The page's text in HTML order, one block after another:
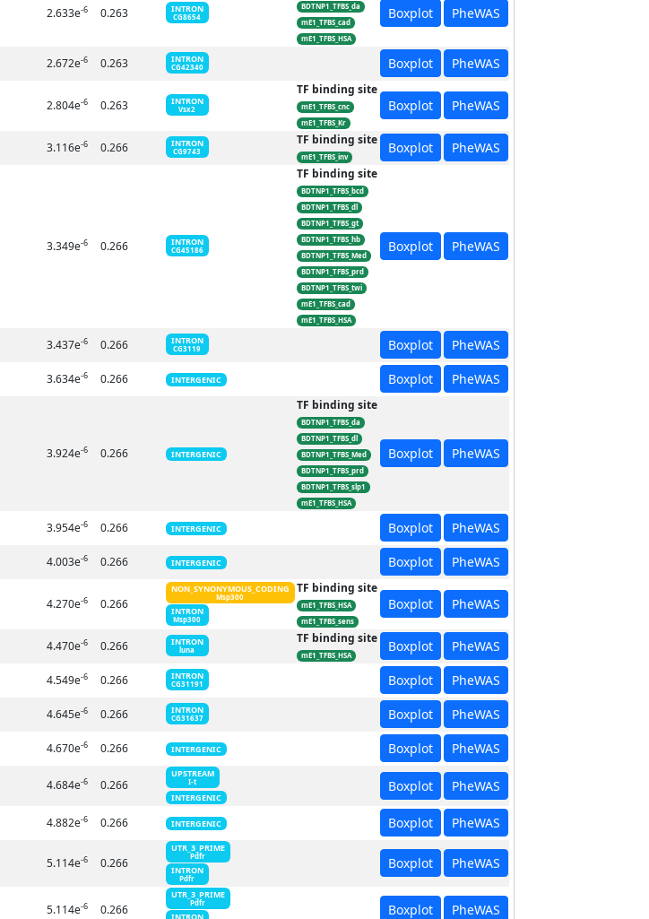
2.633e-6 0.263 INTRON
CG8654
BDTNP1_TFBS_da
mE1_TFBS_cad
mE1_TFBS_HSA
Boxplot PheWAS
2.672e-6 0.263 INTRON
CG42340 Boxplot PheWAS
2.804e-6 0.263 INTRON
Vsx2
TF binding site
mE1_TFBS_cnc
mE1_TFBS_Kr
Boxplot PheWAS
3.116e-6 0.266 INTRON
CG9743
TF binding site
mE1_TFBS_inv
Boxplot PheWAS
3.349e-6 0.266 INTRON
CG45186
TF binding site
BDTNP1_TFBS_bcd
BDTNP1_TFBS_dl
BDTNP1_TFBS_gt
BDTNP1_TFBS_hb
BDTNP1_TFBS_Med
BDTNP1_TFBS_prd
BDTNP1_TFBS_twi
mE1_TFBS_cad
mE1_TFBS_HSA
Boxplot PheWAS
3.437e-6 0.266 INTRON
CG3119 Boxplot PheWAS
3.634e-6 0.266 INTERGENIC Boxplot PheWAS
3.924e-6 0.266 INTERGENIC
TF binding site
BDTNP1_TFBS_da
BDTNP1_TFBS_dl
BDTNP1_TFBS_Med
BDTNP1_TFBS_prd
BDTNP1_TFBS_slp1
mE1_TFBS_HSA
Boxplot PheWAS
3.954e-6 0.266 INTERGENIC Boxplot PheWAS
4.003e-6 0.266 INTERGENIC Boxplot PheWAS
4.270e-6 0.266
NON_SYNONYMOUS_CODING
Msp300
INTRON
Msp300
TF binding site
mE1_TFBS_HSA
mE1_TFBS_sens
Boxplot PheWAS
4.470e-6 0.266 INTRON
luna
TF binding site
mE1_TFBS_HSA
Boxplot PheWAS
4.549e-6 0.266 INTRON
CG31191 Boxplot PheWAS
4.645e-6 0.266 INTRON
CG31637 Boxplot PheWAS
4.670e-6 0.266 INTERGENIC Boxplot PheWAS
4.684e-6 0.266
UPSTREAM
I-t
INTERGENIC
Boxplot PheWAS
4.882e-6 0.266 INTERGENIC Boxplot PheWAS
5.114e-6 0.266
UTR_3_PRIME
Pdfr
INTRON
Pdfr
Boxplot PheWAS
5.114e-6 0.266
UTR_3_PRIME
Pdfr Boxplot PheWAS